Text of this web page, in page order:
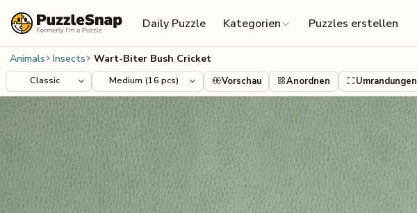
Daily Puzzle
Kategorien Puzzles erstellen
Animals Insects Wart-Biter Bush Cricket
Vorschau Anordnen Umrandungen